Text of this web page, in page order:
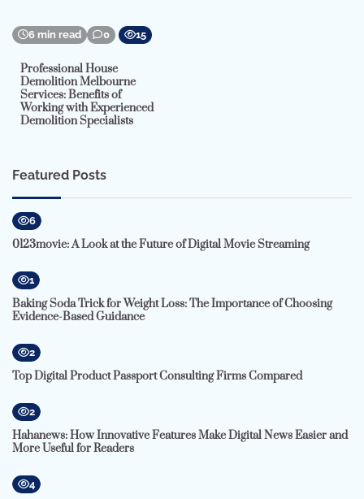
6 min read 0 15
Professional House
Demolition Melbourne
Services: Benefits of
Working with Experienced
Demolition Specialists
Featured Posts
6
0123movie: A Look at the Future of Digital Movie Streaming
1
Baking Soda Trick for Weight Loss: The Importance of Choosing
Evidence-Based Guidance
2
Top Digital Product Passport Consulting Firms Compared
2
Hahanews: How Innovative Features Make Digital News Easier and
More Useful for Readers
4